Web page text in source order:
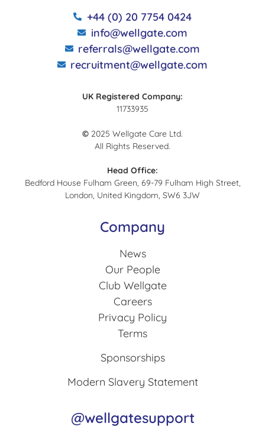
+44 (0) 20 7754 0424
info@wellgate.com
referrals@wellgate.com
recruitment@wellgate.com
UK Registered Company:
11733935
© 2025 Wellgate Care Ltd.
All Rights Reserved.
Head Office:
Bedford House Fulham Green, 69-79 Fulham High Street,
London, United Kingdom, SW6 3JW
Company
News
Our People
Club Wellgate
Careers
Privacy Policy
Terms
Sponsorships
Modern Slavery Statement
@wellgatesupport